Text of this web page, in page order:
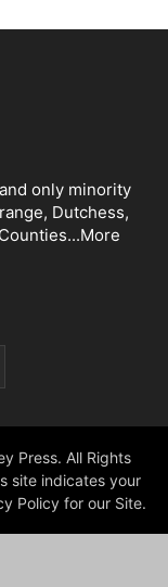
only minority
Dutchess,
More
Press. All Rights
site indicates your
Policy for our Site.